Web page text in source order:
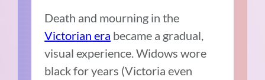
Death and mourning in the
Victorian era became a gradual,
visual experience. Widows wore
black for years (Victoria even